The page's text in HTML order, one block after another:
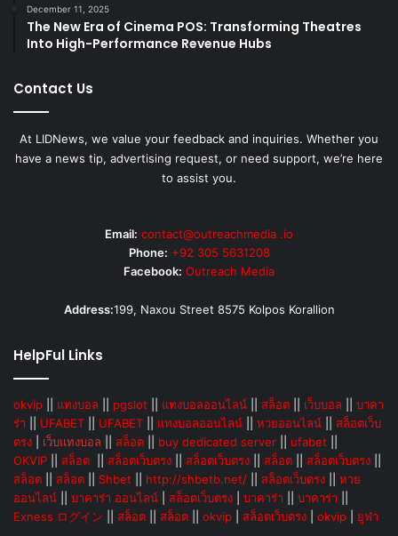
December 11, 2025
The New Era of Cinema POS: Transforming Theatres
Into High-Performance Revenue Hubs
Contact Us
At LIDNews, we value your feedback and inquiries. Whether you
have a news tip, advertising request, or need support, we’re here
to assist you.
Email: contact@outreachmedia .io
Phone: +92 305 5631208
Facebook: Outreach Media
Address:199, Naxou Street 8575 Kolpos Korallion
HelpFul Links
okvip แทงบอล pgslot แทงบอลออนไลน์ สล็อต เว็บบอล
บาคา
ร่า
UFABET UFABET แทงบอลออนไลน์ หวยออนไลน์
สล็อตเว็บ
ตรง
เว็บแทงบอล สล็อต buy dedicated server ufabet
OKVIP
สล็อต สล็อตเว็บตรง สล็อตเว็บตรง สล็อต สล็อตเว็บตรง
สล็อต
สล็อต Shbet http://shbetb.net/ สล็อตเว็บตรง
หวย
ออนไลน์
บาคาร่า ออนไลน์ สล็อตเว็บตรง บาคาร่า บาคาร่า
Exness ログイン
สล็อต สล็อต okvip สล็อตเว็บตรง okvip ยูฟ่า